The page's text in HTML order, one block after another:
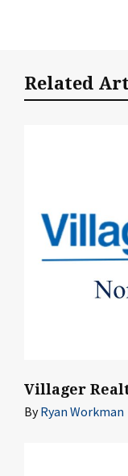
Related
Villager
ByRyan Workman